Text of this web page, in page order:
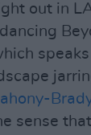
out in
sense